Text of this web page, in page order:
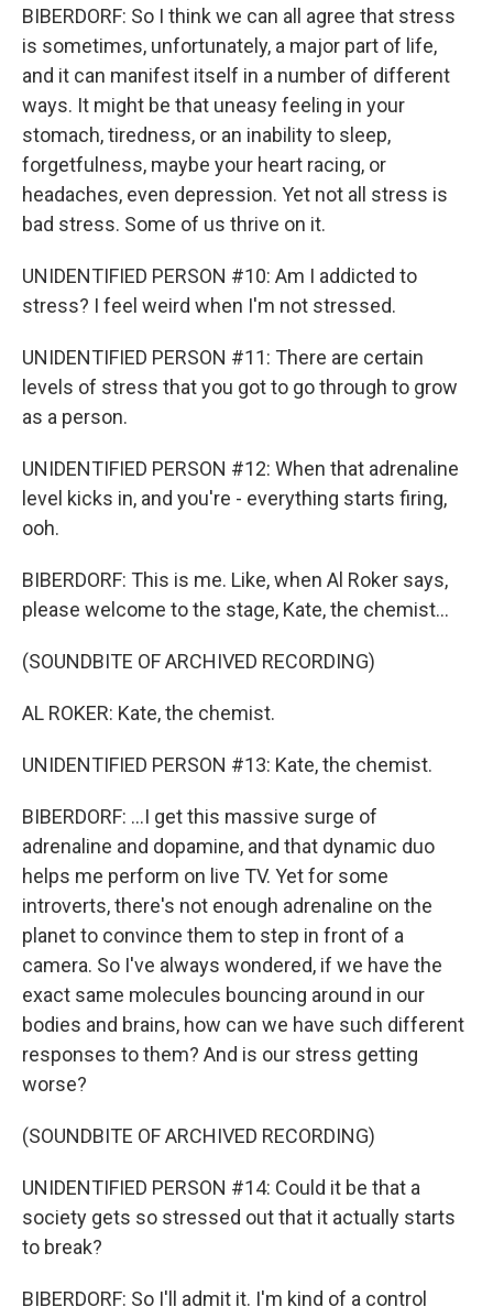
BIBERDORF: So I think we can all agree that stress
is sometimes, unfortunately, a major part of life,
and it can manifest itself in a number of different
ways. It might be that uneasy feeling in your
stomach, tiredness, or an inability to sleep,
forgetfulness, maybe your heart racing, or
headaches, even depression. Yet not all stress is
bad stress. Some of us thrive on it.
UNIDENTIFIED PERSON #10: Am I addicted to
stress? I feel weird when I'm not stressed.
UNIDENTIFIED PERSON #11: There are certain
levels of stress that you got to go through to grow
as a person.
UNIDENTIFIED PERSON #12: When that adrenaline
level kicks in, and you're - everything starts firing,
ooh.
BIBERDORF: This is me. Like, when Al Roker says,
please welcome to the stage, Kate, the chemist...
(SOUNDBITE OF ARCHIVED RECORDING)
AL ROKER: Kate, the chemist.
UNIDENTIFIED PERSON #13: Kate, the chemist.
BIBERDORF: ...I get this massive surge of
adrenaline and dopamine, and that dynamic duo
helps me perform on live TV. Yet for some
introverts, there's not enough adrenaline on the
planet to convince them to step in front of a
camera. So I've always wondered, if we have the
exact same molecules bouncing around in our
bodies and brains, how can we have such different
responses to them? And is our stress getting
worse?
(SOUNDBITE OF ARCHIVED RECORDING)
UNIDENTIFIED PERSON #14: Could it be that a
society gets so stressed out that it actually starts
to break?
BIBERDORF: So I'll admit it. I'm kind of a control